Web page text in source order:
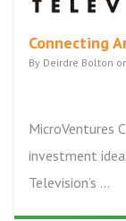
Connecting
By Deirdre Bolton
MicroVentures
investment
Television’s ...